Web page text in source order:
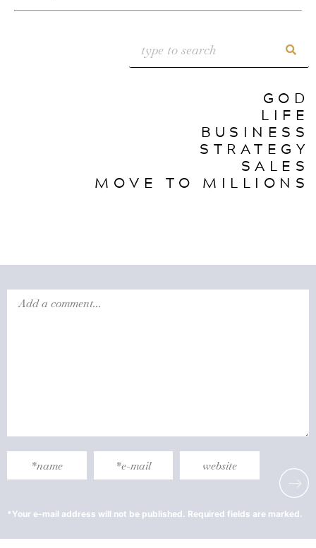
GOD
LIFE
BUSINESS
STRATEGY
SALES
MOVE TO MILLIONS